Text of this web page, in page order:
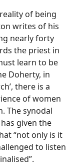
of being
writes of his
nearly forty
the priest in
learn to be
Doherty, in
there is a
of women
The synodal
given the
“not only is it
to listen